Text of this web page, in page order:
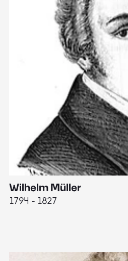
Wilhelm Müller
1794 - 1827